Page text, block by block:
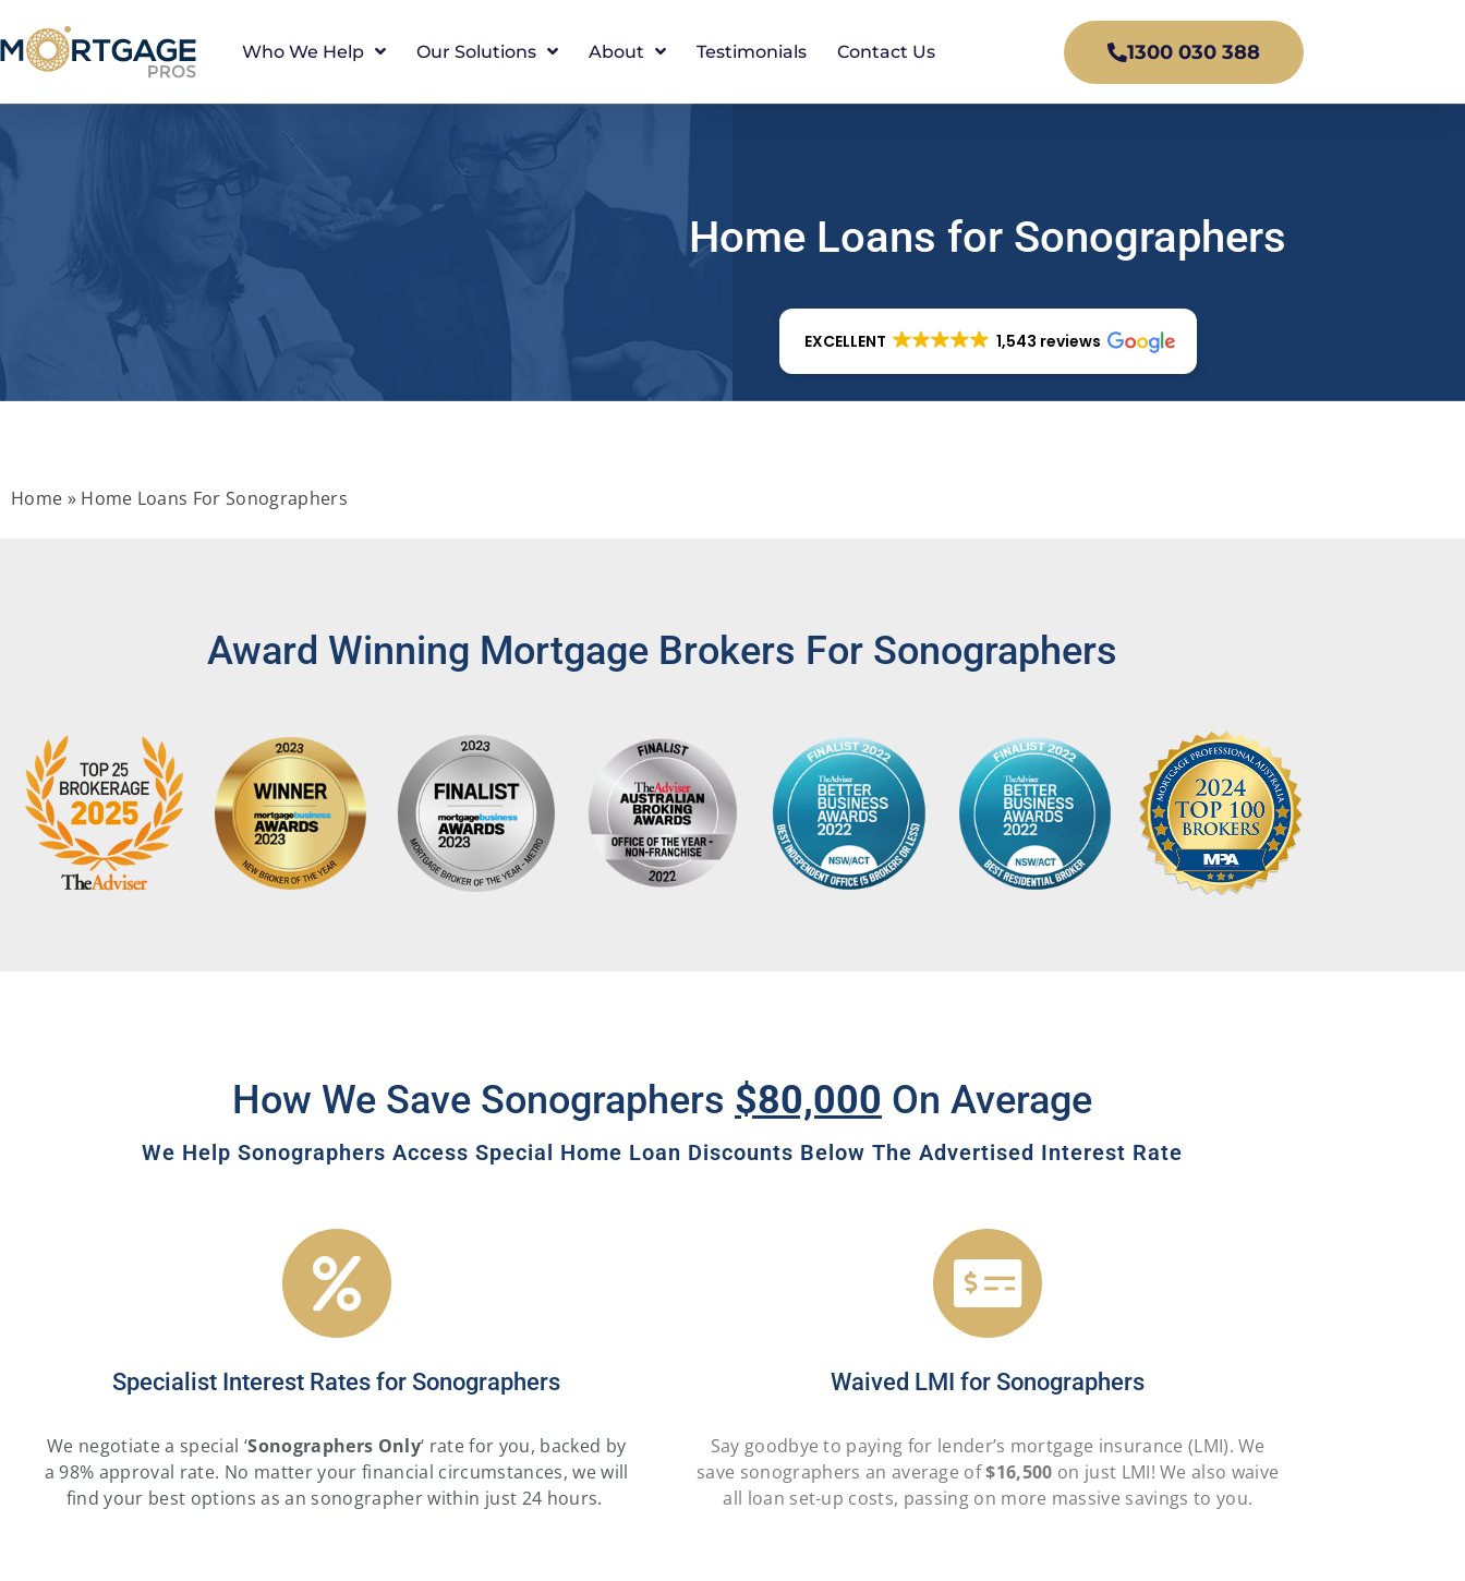
Who We Help Our Solutions About Testimonials Contact Us 1300 030 388
Home Loans for Sonographers
EXCELLENT 1,543 reviews
Home » Home Loans For Sonographers
Award Winning Mortgage Brokers For Sonographers
How We Save Sonographers $80,000 On Average
We Help Sonographers Access Special Home Loan Discounts Below The Advertised Interest Rate
Specialist Interest Rates for Sonographers
We negotiate a special ‘Sonographers Only‘ rate for you, backed by
a 98% approval rate. No matter your financial circumstances, we will
find your best options as an sonographer within just 24 hours.
Waived LMI for Sonographers
Say goodbye to paying for lender’s mortgage insurance (LMI). We
save sonographers an average of$16,500 on just LMI! We also waive
all loan set-up costs, passing on more massive savings to you.